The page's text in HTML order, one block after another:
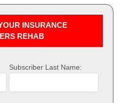
INSURANCE
REHAB
Subscriber Last Name: